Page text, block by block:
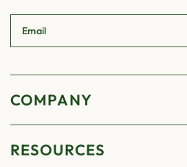
Email
COMPANY
RESOURCES